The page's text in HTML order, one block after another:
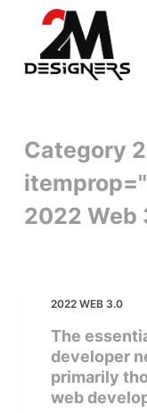
o
n
Category
2022 Web
2022 WEB 3.0
The
developer
primarily
web